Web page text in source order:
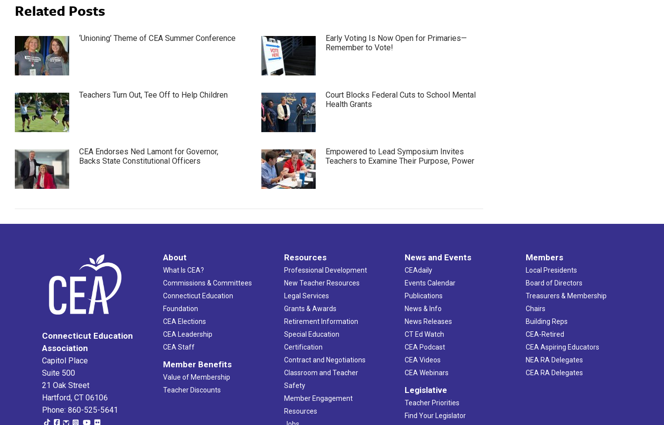
Related Posts
‘Unioning’ Theme of CEA Summer Conference
Early Voting Is Now Open for Primaries—
Remember to Vote!
Teachers Turn Out, Tee Off to Help Children
Court Blocks Federal Cuts to School Mental
Health Grants
CEA Endorses Ned Lamont for Governor,
Backs State Constitutional Officers
Empowered to Lead Symposium Invites
Teachers to Examine Their Purpose, Power
Connecticut Education
Association
Capitol Place
Suite 500
21 Oak Street
Hartford, CT 06106
Phone: 860-525-5641
About
What Is CEA?
Commissions & Committees
Connecticut Education
Foundation
CEA Elections
CEA Leadership
CEA Staff
Member Benefits
Value of Membership
Teacher Discounts
Resources
Professional Development
New Teacher Resources
Legal Services
Grants & Awards
Retirement Information
Special Education
Certification
Contract and Negotiations
Classroom and Teacher
Safety
Member Engagement
Resources
News and Events
CEAdaily
Events Calendar
Publications
News & Info
News Releases
CT Ed Watch
CEA Podcast
CEA Videos
CEA Webinars
Legislative
Teacher Priorities
Find Your Legislator
Members
Local Presidents
Board of Directors
Treasurers & Membership
Chairs
Building Reps
CEA-Retired
CEA Aspiring Educators
NEA RA Delegates
CEA RA Delegates